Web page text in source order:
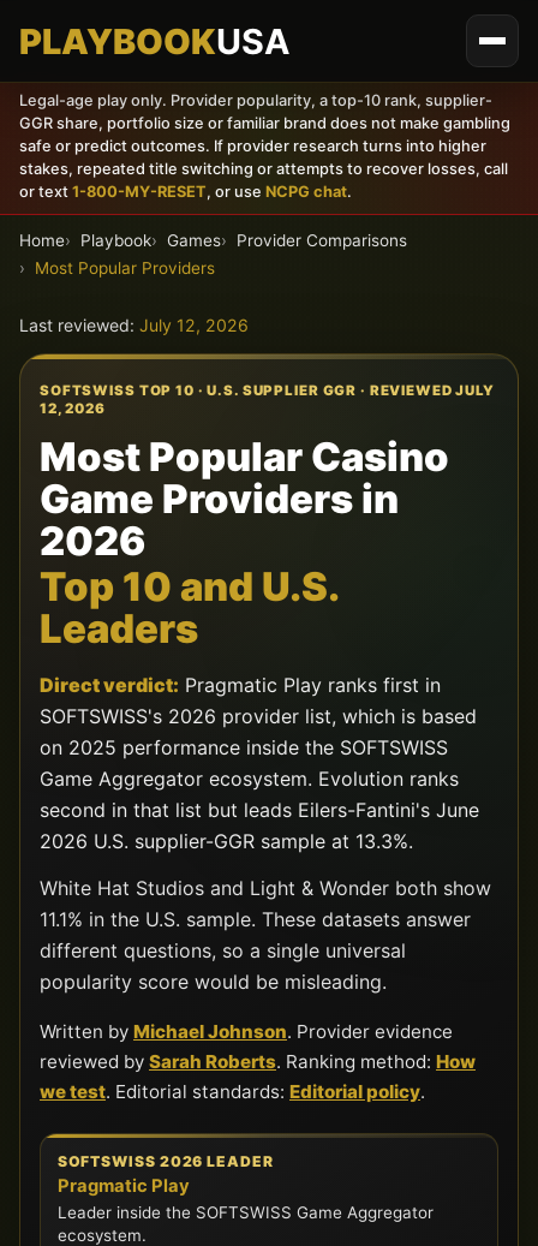
Legal-age play only. Provider popularity, a top-10 rank, supplier-
GGR share, portfolio size or familiar brand does not make gambling
safe or predict outcomes. If provider research turns into higher
stakes, repeated title switching or attempts to recover losses, call
or text 1-800-MY-RESET, or use NCPG chat.
PLAYBOOKUSA
Home Playbook Games
Provider Comparisons
Most Popular Providers
Last reviewed: July 12, 2026
SOFTSWISS TOP 10 · U.S. SUPPLIER GGR · REVIEWED JULY
12, 2026
Most Popular Casino
Game Providers in
2026
Top 10 and U.S.
Leaders
Direct verdict: Pragmatic Play ranks first in
SOFTSWISS's 2026 provider list, which is based
on 2025 performance inside the SOFTSWISS
Game Aggregator ecosystem. Evolution ranks
second in that list but leads Eilers-Fantini's June
2026 U.S. supplier-GGR sample at 13.3%.
White Hat Studios and Light & Wonder both show
11.1% in the U.S. sample. These datasets answer
different questions, so a single universal
popularity score would be misleading.
Written by Michael Johnson. Provider evidence
reviewed by Sarah Roberts. Ranking method: How
we test. Editorial standards: Editorial policy.
SOFTSWISS 2026 LEADER
Pragmatic Play
Leader inside the SOFTSWISS Game Aggregator
ecosystem.